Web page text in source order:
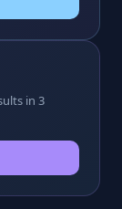
in 3